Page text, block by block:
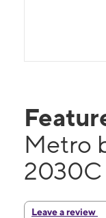
Metro
Leave a review